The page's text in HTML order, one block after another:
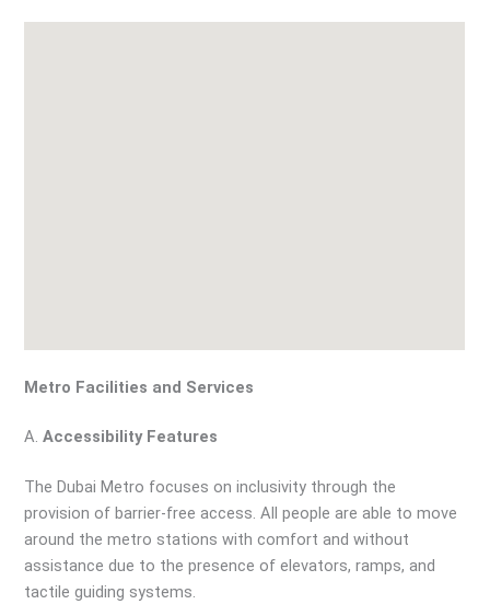
Metro Facilities and Services
A.Accessibility Features
The Dubai Metro focuses on inclusivity through the
provision of barrier-free access. All people are able to move
around the metro stations with comfort and without
assistance due to the presence of elevators, ramps, and
tactile guiding systems.